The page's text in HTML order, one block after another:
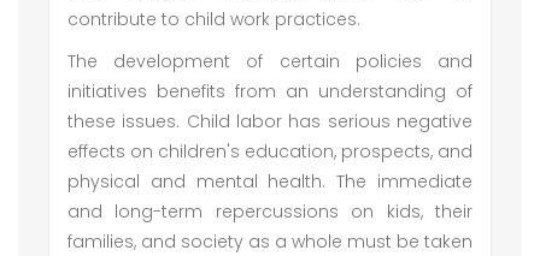
contribute to child work practices.
The development of certain policies and
initiatives benefits from an understanding of
these issues. Child labor has serious negative
effects on children's education, prospects, and
physical and mental health. The immediate
and long-term repercussions on kids, their
families, and society as a whole must be taken